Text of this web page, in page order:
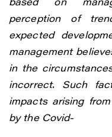
perception of
expected
management
in the
incorrect. Such
impacts arising
by the Covid-